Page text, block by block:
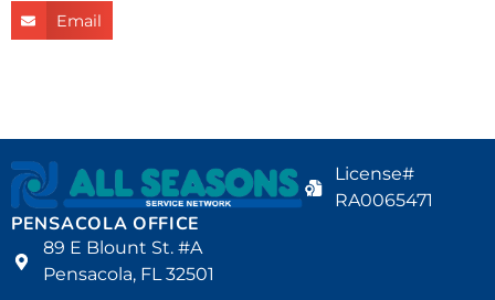
Email
License#
RA0065471
PENSACOLA OFFICE
89 E Blount St. #A
Pensacola, FL 32501